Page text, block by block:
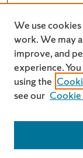
Renée Crown
We use
work. We may
improve, and
experience.
using the
see our